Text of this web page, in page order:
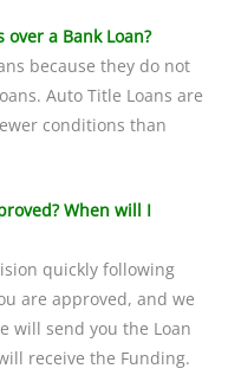
over a Bank Loan?
because they do not
Auto Title Loans are
conditions than
When will I
quickly following
are approved, and we
will send you the Loan
receive the Funding.